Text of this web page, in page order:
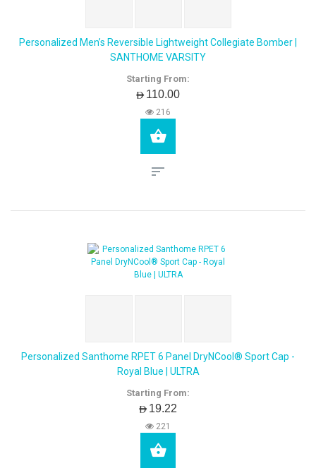
Personalized Men’s Reversible Lightweight Collegiate Bomber |
SANTHOME VARSITY
Starting From:
AED110.00
216
Personalized Santhome RPET 6 Panel DryNCool® Sport Cap -
Royal Blue | ULTRA
Starting From:
AED19.22
221